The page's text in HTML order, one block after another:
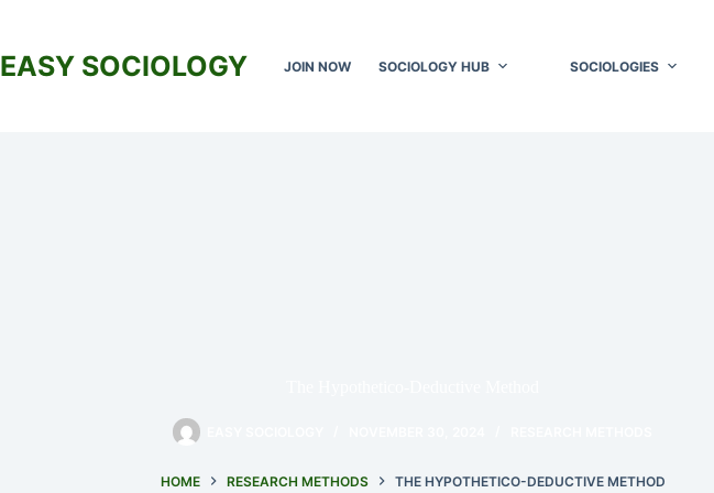
EASY SOCIOLOGY JOIN NOW SOCIOLOGY HUB SOCIOLOGIES
HOME RESEARCH METHODS THE HYPOTHETICO-DEDUCTIVE METHOD